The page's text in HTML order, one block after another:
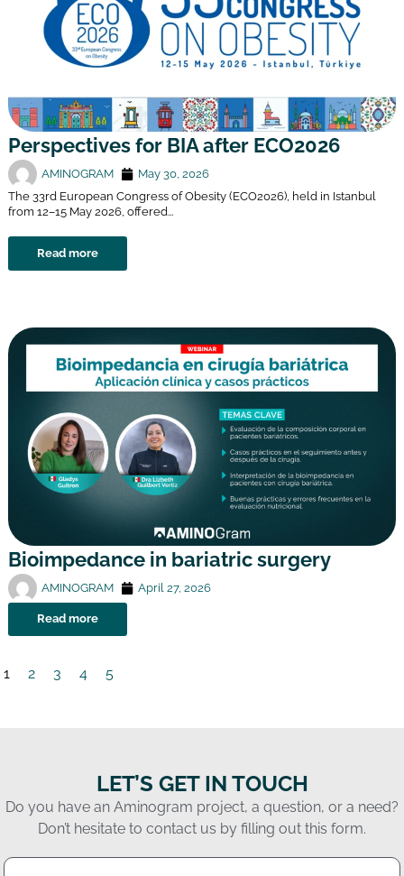
Perspectives for BIA after ECO2026
AMINOGRAM
May 30, 2026
The 33rd European Congress of Obesity (ECO2026), held in Istanbul
from 12–15 May 2026, offered...
Read more
Bioimpedance in bariatric surgery
AMINOGRAM April 27, 2026
Read more
1 2 3 4 5
LET’S GET IN TOUCH
Do you have an Aminogram project, a question, or a need?
Don’t hesitate to contact us by filling out this form.